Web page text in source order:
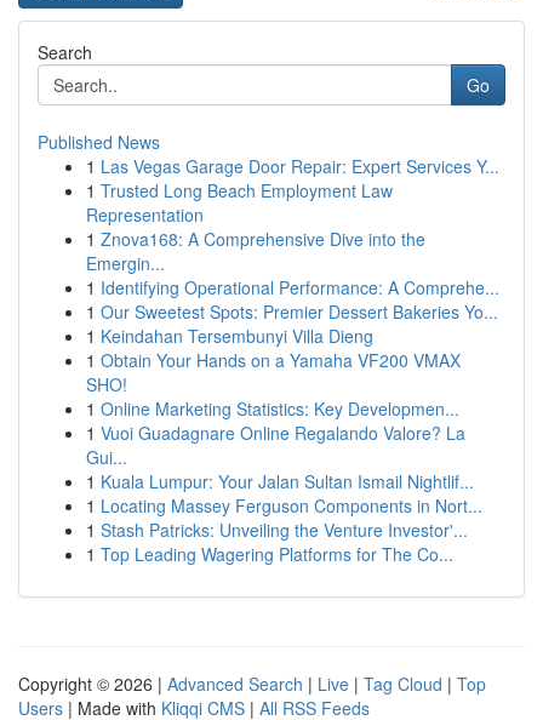
Search
Go
Published News
1 Las Vegas Garage Door Repair: Expert Services Y...
1 Trusted Long Beach Employment Law
Representation
1 Znova168: A Comprehensive Dive into the
Emergin...
1 Identifying Operational Performance: A Comprehe...
1 Our Sweetest Spots: Premier Dessert Bakeries Yo...
1 Keindahan Tersembunyi Villa Dieng
1 Obtain Your Hands on a Yamaha VF200 VMAX
SHO!
1 Online Marketing Statistics: Key Developmen...
1 Vuoi Guadagnare Online Regalando Valore? La
Gui...
1 Kuala Lumpur: Your Jalan Sultan Ismail Nightlif...
1 Locating Massey Ferguson Components in Nort...
1 Stash Patricks: Unveiling the Venture Investor'...
1 Top Leading Wagering Platforms for The Co...
Copyright © 2026 | Advanced Search | Live | Tag Cloud | Top
Users | Made with Kliqqi CMS | All RSS Feeds